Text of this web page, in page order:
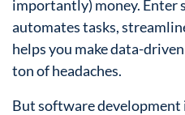
importantly) money. Enter
automates tasks,
helps you make data-
ton of headaches.
But software development